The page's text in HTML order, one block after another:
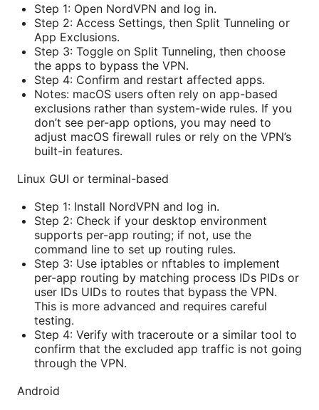
Step 1: Open NordVPN and log in.
Step 2: Access Settings, then Split Tunneling or
App Exclusions.
Step 3: Toggle on Split Tunneling, then choose
the apps to bypass the VPN.
Step 4: Confirm and restart affected apps.
Notes: macOS users often rely on app-based
exclusions rather than system-wide rules. If you
don’t see per-app options, you may need to
adjust macOS firewall rules or rely on the VPN’s
built-in features.
Linux GUI or terminal-based
Step 1: Install NordVPN and log in.
Step 2: Check if your desktop environment
supports per-app routing; if not, use the
command line to set up routing rules.
Step 3: Use iptables or nftables to implement
per-app routing by matching process IDs PIDs or
user IDs UIDs to routes that bypass the VPN.
This is more advanced and requires careful
testing.
Step 4: Verify with traceroute or a similar tool to
confirm that the excluded app traffic is not going
through the VPN.
Android